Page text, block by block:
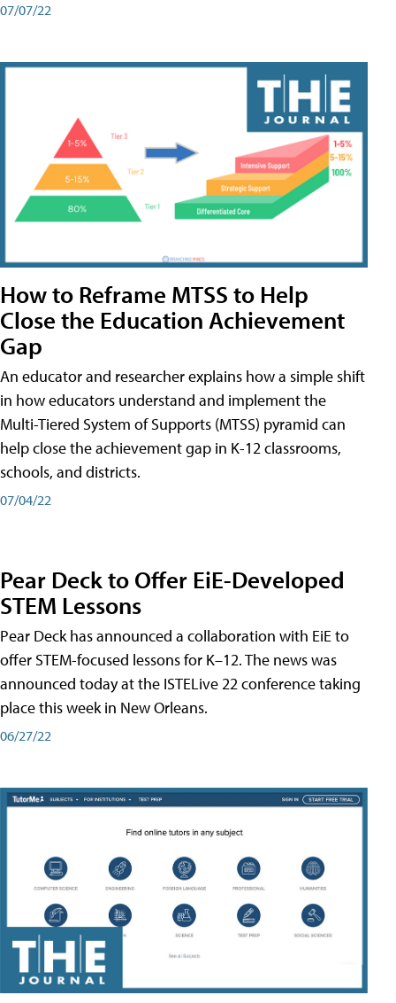
07/07/22
How to Reframe MTSS to Help
Close the Education Achievement
Gap
An educator and researcher explains how a simple shift
in how educators understand and implement the
Multi-Tiered System of Supports (MTSS) pyramid can
help close the achievement gap in K-12 classrooms,
schools, and districts.
07/04/22
Pear Deck to Offer EiE-Developed
STEM Lessons
Pear Deck has announced a collaboration with EiE to
offer STEM-focused lessons for K–12. The news was
announced today at the ISTELive 22 conference taking
place this week in New Orleans.
06/27/22